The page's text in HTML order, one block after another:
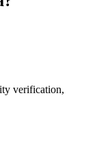
verification,